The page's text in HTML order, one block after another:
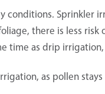
Sprinkler
there is less risk
time as drip
as pollen